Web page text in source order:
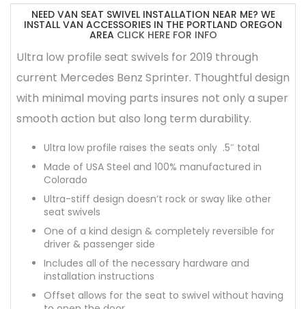
NEED VAN SEAT SWIVEL INSTALLATION NEAR ME? WE
INSTALL VAN ACCESSORIES IN THE PORTLAND OREGON
AREA CLICK HERE FOR INFO
Ultra low profile seat swivels for 2019 through
current Mercedes Benz Sprinter. Thoughtful design
with minimal moving parts insures not only a super
smooth action but also long term durability.
Ultra low profile raises the seats only .5″ total
Made of USA Steel and 100% manufactured in
Colorado
Ultra-stiff design doesn’t rock or sway like other
seat swivels
One of a kind design & completely reversible for
driver & passenger side
Includes all of the necessary hardware and
installation instructions
Offset allows for the seat to swivel without having